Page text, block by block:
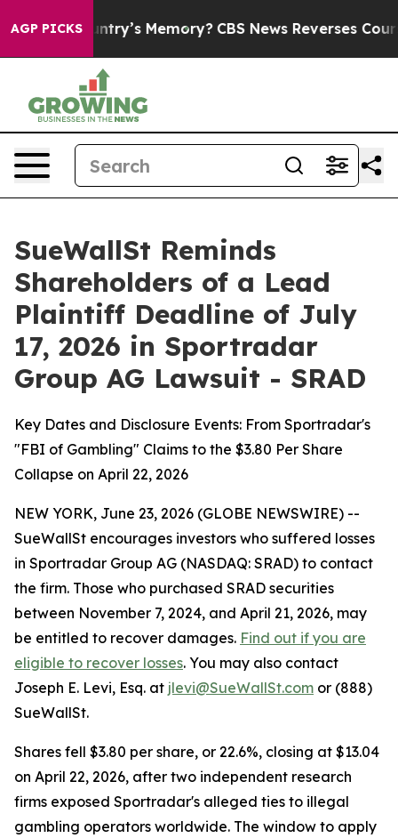
AGP PICKS
Country’s Memory? CBS News Reverses Course,
SueWallSt Reminds
Shareholders of a Lead
Plaintiff Deadline of July
17, 2026 in Sportradar
Group AG Lawsuit - SRAD
Key Dates and Disclosure Events: From Sportradar's
"FBI of Gambling" Claims to the $3.80 Per Share
Collapse on April 22, 2026
NEW YORK, June 23, 2026 (GLOBE NEWSWIRE) --
SueWallSt encourages investors who suffered losses
in Sportradar Group AG (NASDAQ: SRAD) to contact
the firm. Those who purchased SRAD securities
between November 7, 2024, and April 21, 2026, may
be entitled to recover damages. Find out if you are
eligible to recover losses. You may also contact
Joseph E. Levi, Esq. at jlevi@SueWallSt.com or (888)
SueWallSt.
Shares fell $3.80 per share, or 22.6%, closing at $13.04
on April 22, 2026, after two independent research
firms exposed Sportradar's alleged ties to illegal
gambling operators worldwide. The window to apply